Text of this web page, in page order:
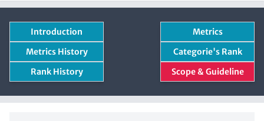
Introduction
Metrics
Metrics History
Categorie's Rank
Rank History
Scope & Guideline